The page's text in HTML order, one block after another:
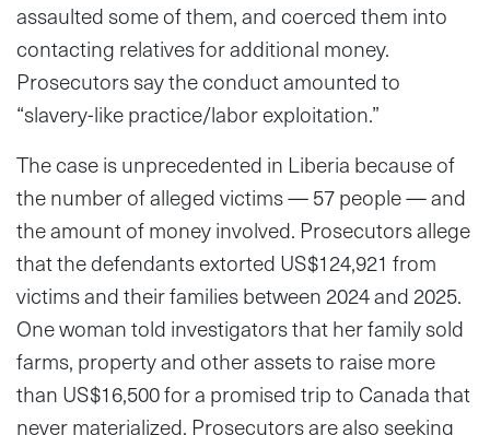
assaulted some of them, and coerced them into
contacting relatives for additional money.
Prosecutors say the conduct amounted to
“slavery-like practice/labor exploitation.”
The case is unprecedented in Liberia because of
the number of alleged victims — 57 people — and
the amount of money involved. Prosecutors allege
that the defendants extorted US$124,921 from
victims and their families between 2024 and 2025.
One woman told investigators that her family sold
farms, property and other assets to raise more
than US$16,500 for a promised trip to Canada that
never materialized. Prosecutors are also seeking